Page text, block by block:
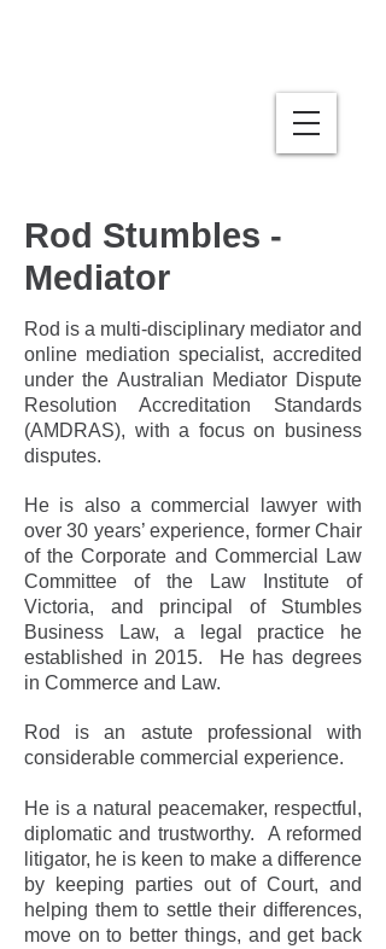
Rod Stumbles -
Mediator
Rod is a multi-disciplinary mediator and
online mediation specialist, accredited
under the Australian Mediator Dispute
Resolution Accreditation Standards
(AMDRAS), with a focus on business
disputes.
He is also a commercial lawyer with
over 30 years’ experience, former Chair
of the Corporate and Commercial Law
Committee of the Law Institute of
Victoria, and principal of Stumbles
Business Law, a legal practice he
established in 2015. He has degrees
in Commerce and Law.
Rod is an astute professional with
considerable commercial experience.
He is a natural peacemaker, respectful,
diplomatic and trustworthy. A reformed
litigator, he is keen to make a difference
by keeping parties out of Court, and
helping them to settle their differences,
move on to better things, and get back